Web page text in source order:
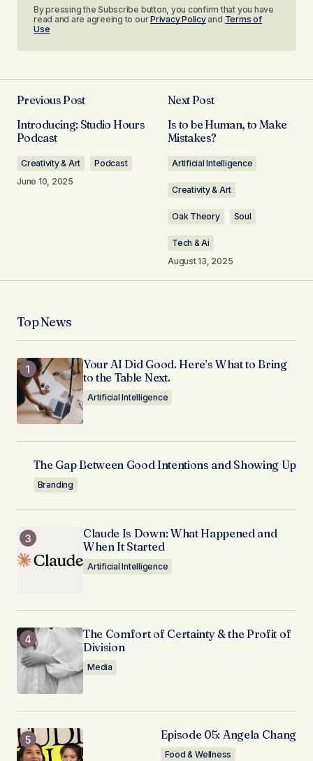
By pressing the Subscribe button, you confirm that you have
read and are agreeing to ourPrivacy Policyand Terms of
Use
Previous Post
Introducing: Studio Hours
Podcast
Creativity & Art
Podcast
June 10, 2025
Next Post
Is to be Human, to Make
Mistakes?
Artificial Intelligence
Creativity & Art
Oak Theory Soul
Tech & Ai
August 13, 2025
Top News
Your AI Did Good. Here’s What to Bring
to the Table Next.
Artificial Intelligence
The Gap Between Good Intentions and Showing Up
Branding
Claude Is Down: What Happened and
When It Started
Artificial Intelligence
The Comfort of Certainty & the Profit of
Division
Media
Episode 05: Angela Chang
Food & Wellness